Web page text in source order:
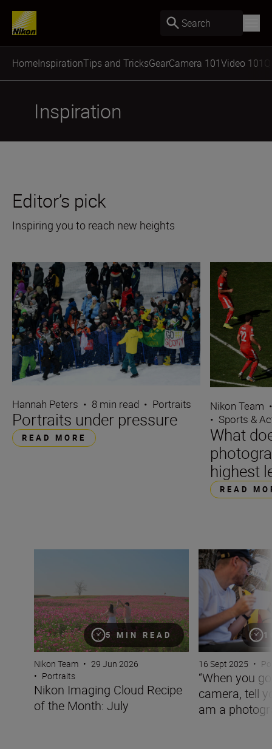
Search
HomeInspirationTips and TricksGearCamera 101Video 101
Inspiration
Editor’s pick
Inspiring you to reach new heights
Hannah Peters • 8 min read • Portraits
Portraits under pressure
READ MORE
Nikon Team
• Sports &
What
highest
READ
5 MIN READ
Nikon Imaging Cloud Recipe of the Month: July
Nikon Team • 29 Jun 2026
• Portraits
Nikon Imaging Cloud Recipe
of the Month: July
“When you go
16 Sept 2025 •
“When you
camera, tell
am a